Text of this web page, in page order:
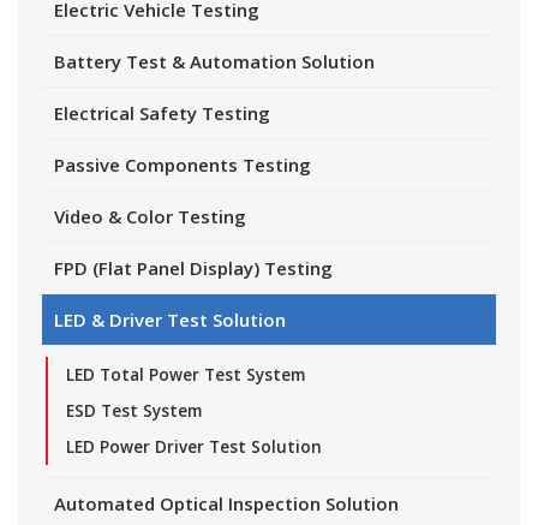
Electric Vehicle Testing
Battery Test & Automation Solution
Electrical Safety Testing
Passive Components Testing
Video & Color Testing
FPD (Flat Panel Display) Testing
LED & Driver Test Solution
LED Total Power Test System
ESD Test System
LED Power Driver Test Solution
Automated Optical Inspection Solution